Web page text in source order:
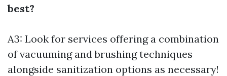
best?
A3: Look for services offering a combination
of vacuuming and brushing techniques
alongside sanitization options as necessary!